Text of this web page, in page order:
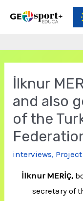
İlknur
and also
of the
interviews,
İlknur MERİÇ,
secretary of